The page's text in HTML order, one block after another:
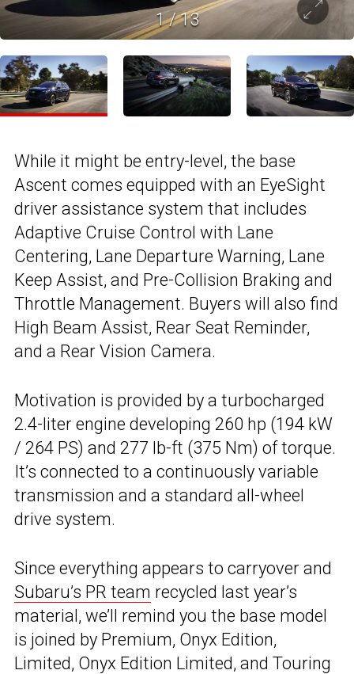
1/13
While it might be entry-level, the base
Ascent comes equipped with an EyeSight
driver assistance system that includes
Adaptive Cruise Control with Lane
Centering, Lane Departure Warning, Lane
Keep Assist, and Pre-Collision Braking and
Throttle Management. Buyers will also find
High Beam Assist, Rear Seat Reminder,
and a Rear Vision Camera.
Motivation is provided by a turbocharged
2.4-liter engine developing 260 hp (194 kW
/ 264 PS) and 277 lb-ft (375 Nm) of torque.
It’s connected to a continuously variable
transmission and a standard all-wheel
drive system.
Since everything appears to carryover and
Subaru’s PR team recycled last year’s
material, we’ll remind you the base model
is joined by Premium, Onyx Edition,
Limited, Onyx Edition Limited, and Touring